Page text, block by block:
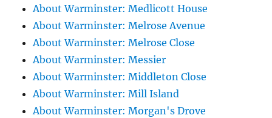
About Warminster: Medlicott House
About Warminster: Melrose Avenue
About Warminster: Melrose Close
About Warminster: Messier
About Warminster: Middleton Close
About Warminster: Mill Island
About Warminster: Morgan's Drove